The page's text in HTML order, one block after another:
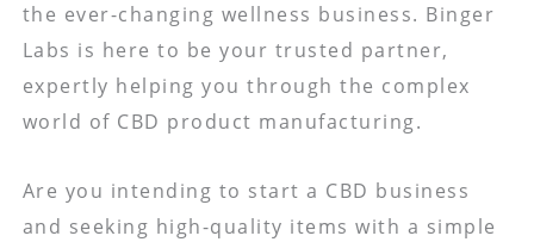
the ever-changing wellness business. Binger
Labs is here to be your trusted partner,
expertly helping you through the complex
world of CBD product manufacturing.
Are you intending to start a CBD business
and seeking high-quality items with a simple